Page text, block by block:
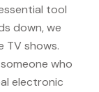
tool
down, we
TV shows.
who
electronic